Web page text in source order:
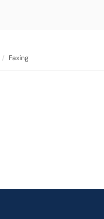
Faxing